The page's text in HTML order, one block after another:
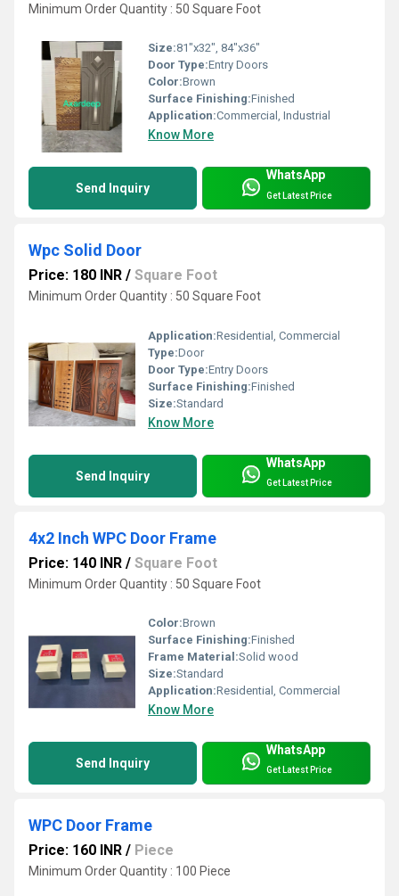
Minimum Order Quantity : 50 Square Foot
Size:81"x32", 84"x36"
Door Type:Entry Doors
Color:Brown
Surface Finishing:Finished
Application:Commercial, Industrial
Know More
Send Inquiry
WhatsApp
Get Latest Price
Wpc Solid Door
Price: 180 INR / Square Foot
Minimum Order Quantity : 50 Square Foot
Application:Residential, Commercial
Type:Door
Door Type:Entry Doors
Surface Finishing:Finished
Size:Standard
Know More
Send Inquiry
WhatsApp
Get Latest Price
4x2 Inch WPC Door Frame
Price: 140 INR / Square Foot
Minimum Order Quantity : 50 Square Foot
Color:Brown
Surface Finishing:Finished
Frame Material:Solid wood
Size:Standard
Application:Residential, Commercial
Know More
Send Inquiry
WhatsApp
Get Latest Price
WPC Door Frame
Price: 160 INR / Piece
Minimum Order Quantity : 100 Piece